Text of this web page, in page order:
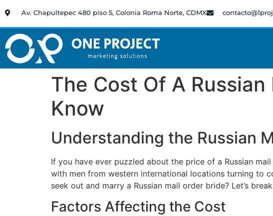
Av. Chapultepec 480 piso 5, Colonia Roma Norte, CDMX
The Cost Of A
Know
Understanding the Russian
If you have ever puzzled about the price of a Russian
with men from western international locations turning to
seek out and marry a Russian mail order bride? Let’s
Factors Affecting the Cost